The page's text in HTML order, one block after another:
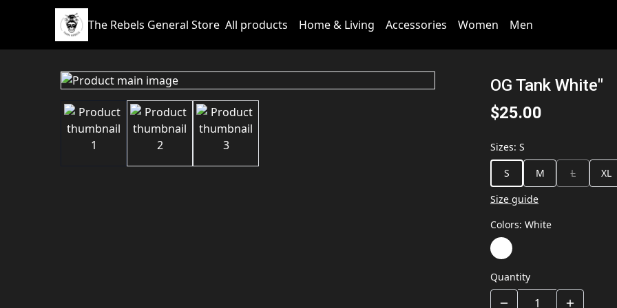
The Rebels General Store All products Home & Living Accessories Women Men
OG Tank White"
$25.00
Sizes: S
S
M L
XL
Size guide
Colors: White
Quantity